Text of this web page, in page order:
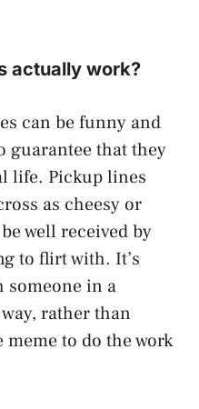
actually work?
can be funny and
guarantee that they
life. Pickup lines
as cheesy or
well received by
to flirt with. It’s
someone in a
rather than
to do the work